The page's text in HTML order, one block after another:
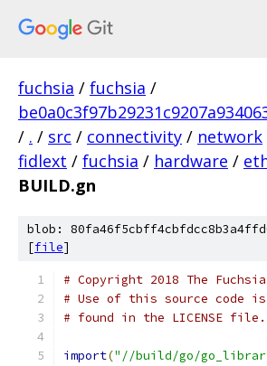
fuchsia / fuchsia /
/ . / src / connectivity / network
fidlext / fuchsia / hardware /
BUILD.gn
blob:
[file]
# Copyright 2018 The
# Use of this source code
# found in the LICENSE file.
import("//build/go/